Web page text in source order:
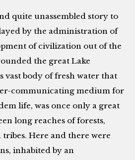
quite unassembled story to
by the administration of
of civilization out of the
the great Lake
vast body of fresh water that
communicating medium for
life, was once only a great
long reaches of forests,
Here and there were
inhabited by an